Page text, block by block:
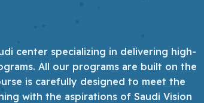
center specializing in delivering high-
All our programs are built on the
is carefully designed to meet the
with the aspirations of Saudi Vision